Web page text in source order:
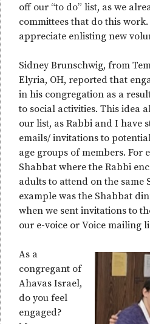
off our “to do” list, as we
committees that do this
appreciate enlisting new
Sidney Brunschwig, from
Elyria, OH, reported that
in his congregation as a
to social activities. This idea
our list, as Rabbi and I have
emails/ invitations to
age groups of members. For
Shabbat where the Rabbi
adults to attend on the same
example was the Shabbat
when we sent invitations to
our e-voice or Voice mailing
As a
congregant of
Ahavas Israel,
do you feel
engaged?